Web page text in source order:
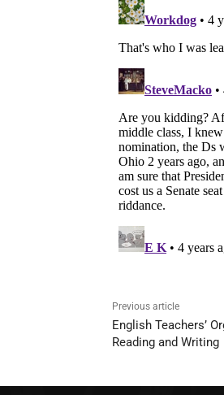
Previous article
English Teachers’
Reading and Writing